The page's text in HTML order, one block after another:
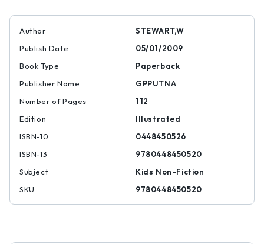
Author
STEWART,W
Publish Date
05/01/2009
Book Type
Paperback
Publisher Name
GPPUTNA
Number of Pages
112
Edition
Illustrated
ISBN-10
0448450526
ISBN-13
9780448450520
Subject
Kids Non-Fiction
SKU
9780448450520